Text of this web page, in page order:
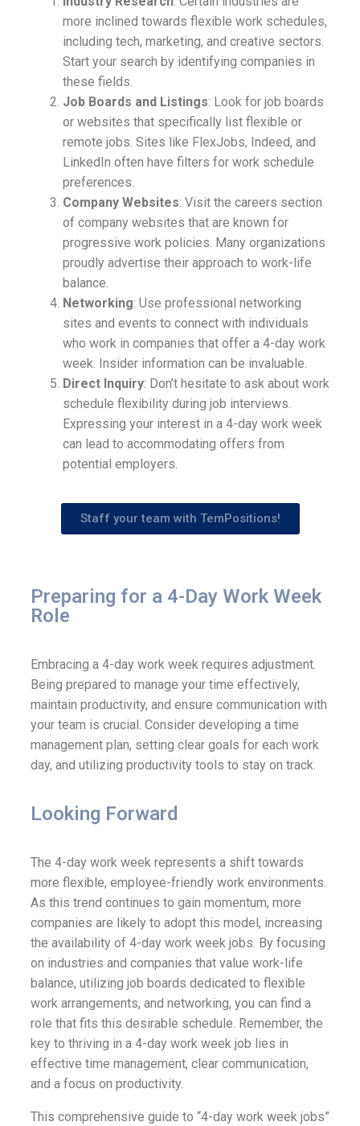
more inclined towards flexible work schedules,
including tech, marketing, and creative sectors.
Start your search by identifying companies in
these fields.
Job Boards and Listings: Look for job boards
or websites that specifically list flexible or
remote jobs. Sites like FlexJobs, Indeed, and
LinkedIn often have filters for work schedule
preferences.
Company Websites: Visit the careers section
of company websites that are known for
progressive work policies. Many organizations
proudly advertise their approach to work-life
balance.
Networking: Use professional networking
sites and events to connect with individuals
who work in companies that offer a 4-day work
week. Insider information can be invaluable.
Direct Inquiry: Don’t hesitate to ask about work
schedule flexibility during job interviews.
Expressing your interest in a 4-day work week
can lead to accommodating offers from
potential employers.
Staff your team with TemPositions!
Preparing for a 4-Day Work Week
Role
Embracing a 4-day work week requires adjustment.
Being prepared to manage your time effectively,
maintain productivity, and ensure communication with
your team is crucial. Consider developing a time
management plan, setting clear goals for each work
day, and utilizing productivity tools to stay on track.
Looking Forward
The 4-day work week represents a shift towards
more flexible, employee-friendly work environments.
As this trend continues to gain momentum, more
companies are likely to adopt this model, increasing
the availability of 4-day work week jobs. By focusing
on industries and companies that value work-life
balance, utilizing job boards dedicated to flexible
work arrangements, and networking, you can find a
role that fits this desirable schedule. Remember, the
key to thriving in a 4-day work week job lies in
effective time management, clear communication,
and a focus on productivity.
This comprehensive guide to “4-day work week jobs”